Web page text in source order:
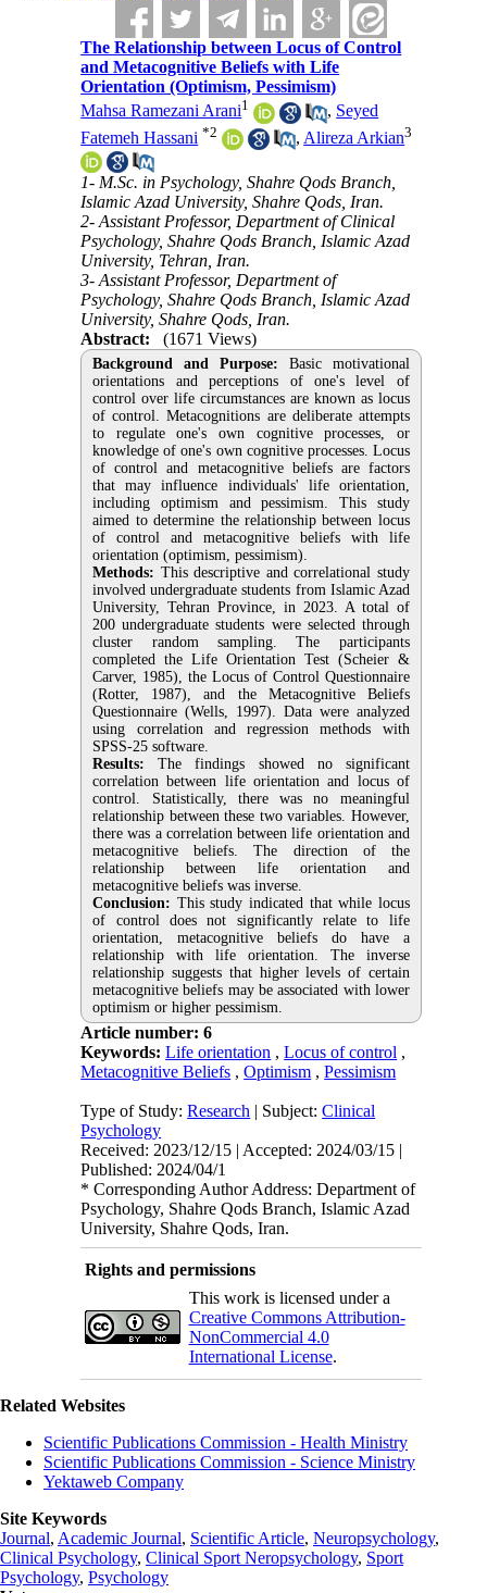
The Relationship between Locus of Control
and Metacognitive Beliefs with Life
Orientation (Optimism, Pessimism)
Mahsa Ramezani Arani1 , Seyed
Fatemeh Hassani *2 , Alireza Arkian3
1- M.Sc. in Psychology, Shahre Qods Branch,
Islamic Azad University, Shahre Qods, Iran.
2- Assistant Professor, Department of Clinical
Psychology, Shahre Qods Branch, Islamic Azad
University, Tehran, Iran.
3- Assistant Professor, Department of
Psychology, Shahre Qods Branch, Islamic Azad
University, Shahre Qods, Iran.
Abstract:
(1671 Views)
Background and Purpose:
Basic motivational
orientations and perceptions of one's level of
control over life circumstances are known as locus
of control. Metacognitions are deliberate attempts
to regulate one's own cognitive processes, or
knowledge of one's own cognitive processes. Locus
of control and metacognitive beliefs are factors
that may influence individuals' life orientation,
including optimism and pessimism. This study
aimed to determine the relationship between locus
of control and metacognitive beliefs with life
orientation (optimism, pessimism).
Methods: This descriptive and correlational study
involved undergraduate students from Islamic Azad
University, Tehran Province, in 2023. A total of
200 undergraduate students were selected through
cluster random sampling. The participants
completed the Life Orientation Test (Scheier &
Carver, 1985), the Locus of Control Questionnaire
(Rotter, 1987), and the Metacognitive Beliefs
Questionnaire (Wells, 1997). Data were analyzed
using correlation and regression methods with
SPSS-25 software.
Results: The findings showed no significant
correlation between life orientation and locus of
control. Statistically, there was no meaningful
relationship between these two variables. However,
there was a correlation between life orientation and
metacognitive beliefs. The direction of the
relationship between life orientation and
metacognitive beliefs was inverse.
Conclusion: This study indicated that while locus
of control does not significantly relate to life
orientation, metacognitive beliefs do have a
relationship with life orientation. The inverse
relationship suggests that higher levels of certain
metacognitive beliefs may be associated with lower
optimism or higher pessimism.
Article number: 6
Keywords:Life orientation ,Locus of control ,
Metacognitive Beliefs ,Optimism ,Pessimism
Type of Study:Research | Subject:Clinical
Psychology
Received: 2023/12/15 | Accepted: 2024/03/15 |
Published: 2024/04/1
* Corresponding Author Address: Department of
Psychology, Shahre Qods Branch, Islamic Azad
University, Shahre Qods, Iran.
Rights and permissions
This work is licensed under a
Creative Commons Attribution-
NonCommercial 4.0
International License.
Related Websites
Scientific Publications Commission - Health Ministry
Scientific Publications Commission - Science Ministry
Yektaweb Company
Site Keywords
Journal, Academic Journal, Scientific Article, Neuropsychology,
Clinical Psychology, Clinical Sport Neropsychology, Sport
Psychology, Psychology